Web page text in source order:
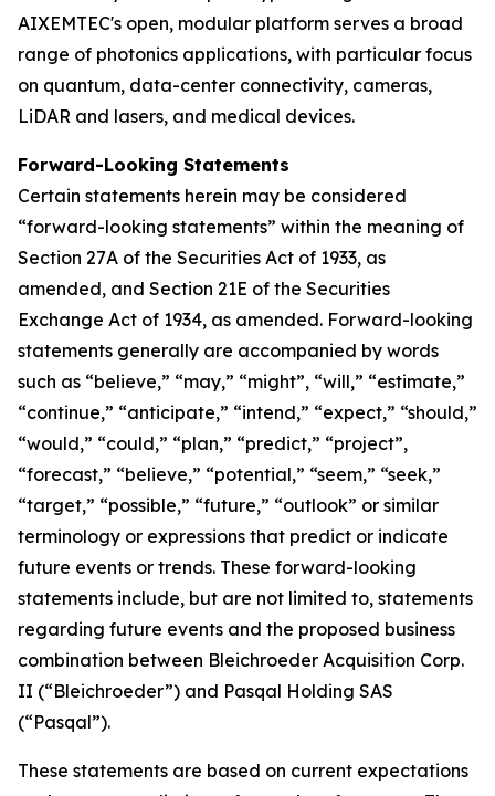
AIXEMTEC's open, modular platform serves a broad
range of photonics applications, with particular focus
on quantum, data-center connectivity, cameras,
LiDAR and lasers, and medical devices.
Forward-Looking Statements
Certain statements herein may be considered
“forward-looking statements” within the meaning of
Section 27A of the Securities Act of 1933, as
amended, and Section 21E of the Securities
Exchange Act of 1934, as amended. Forward-looking
statements generally are accompanied by words
such as “believe,” “may,” “might”, “will,” “estimate,”
“continue,” “anticipate,” “intend,” “expect,” “should,”
“would,” “could,” “plan,” “predict,” “project”,
“forecast,” “believe,” “potential,” “seem,” “seek,”
“target,” “possible,” “future,” “outlook” or similar
terminology or expressions that predict or indicate
future events or trends. These forward-looking
statements include, but are not limited to, statements
regarding future events and the proposed business
combination between Bleichroeder Acquisition Corp.
II (“Bleichroeder”) and Pasqal Holding SAS
(“Pasqal”).
These statements are based on current expectations